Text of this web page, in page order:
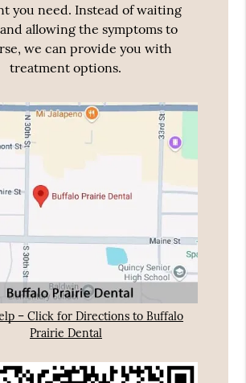
you need. Instead of waiting
allowing the symptoms to
we can provide you with
treatment options.
– Click for Directions to Buffalo
Prairie Dental